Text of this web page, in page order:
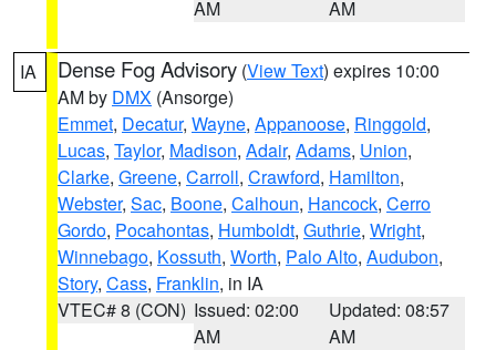
AM
AM
IA Dense Fog Advisory (View Text) expires 10:00
AM by DMX (Ansorge)
Emmet, Decatur, Wayne, Appanoose, Ringgold,
Lucas, Taylor, Madison, Adair, Adams, Union,
Clarke, Greene, Carroll, Crawford, Hamilton,
Webster, Sac, Boone, Calhoun, Hancock, Cerro
Gordo, Pocahontas, Humboldt, Guthrie, Wright,
Winnebago, Kossuth, Worth, Palo Alto, Audubon,
Story, Cass, Franklin, in IA
VTEC# 8 (CON) Issued: 02:00
AM
Updated: 08:57
AM